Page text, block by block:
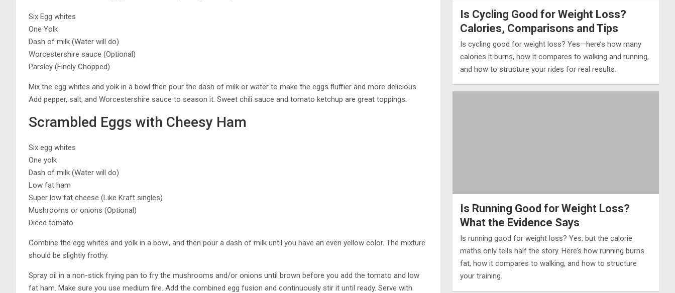
Six Egg whites
One Yolk
Dash of milk (Water will do)
Worcestershire sauce (Optional)
Parsley (Finely Chopped)
Mix the egg whites and yolk in a bowl then pour the dash of milk or water to make the eggs fluffier and more delicious.
Add pepper, salt, and Worcestershire sauce to season it. Sweet chili sauce and tomato ketchup are great toppings.
Scrambled Eggs with Cheesy Ham
Six egg whites
One yolk
Dash of milk (Water will do)
Low fat ham
Super low fat cheese (Like Kraft singles)
Mushrooms or onions (Optional)
Diced tomato
Combine the egg whites and yolk in a bowl, and then pour a dash of milk until you have an even yellow color. The mixture
should be slightly frothy.
Spray oil in a non-stick frying pan to fry the mushrooms and/or onions until brown before you add the tomato and low
fat ham. Make sure you use medium fire. Add the combined egg fusion and continuously stir it until ready. Serve with
Is Cycling Good for Weight Loss?
Calories, Comparisons and Tips
Is cycling good for weight loss? Yes—here’s how many
calories it burns, how it compares to walking and running,
and how to structure your rides for real results.
Is Running Good for Weight Loss?
What the Evidence Says
Is running good for weight loss? Yes, but the calorie
maths only tells half the story. Here’s how running burns
fat, how it compares to walking, and how to structure
your training.